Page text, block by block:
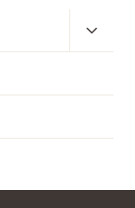
Toggle
Child